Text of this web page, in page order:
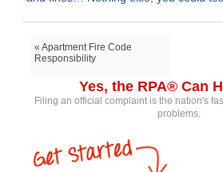
« Apartment Fire Code
Responsibility
Yes, the RPA® Can
Filing an official complaint is the nation's
problems.